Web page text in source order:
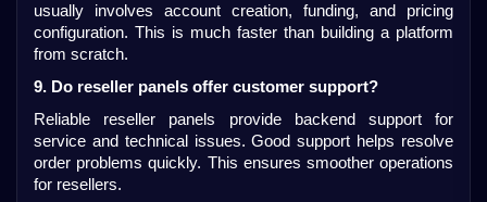
usually involves account creation, funding, and pricing
configuration. This is much faster than building a platform
from scratch.
9. Do reseller panels offer customer support?
Reliable reseller panels provide backend support for
service and technical issues. Good support helps resolve
order problems quickly. This ensures smoother operations
for resellers.